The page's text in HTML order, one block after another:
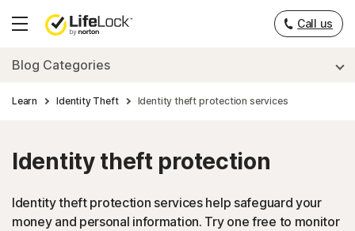
Hamburger
Call us
Blog Categories
Learn Identity Theft Identity theft protection services
Identity theft protection
Identity theft protection services help safeguard your
money and personal information. Try one free to monitor